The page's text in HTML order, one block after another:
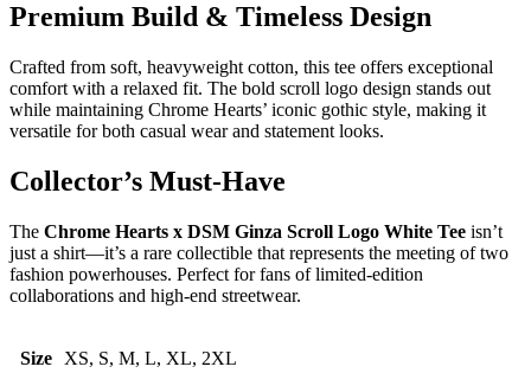
Premium Build & Timeless Design
Crafted from soft, heavyweight cotton, this tee offers exceptional
comfort with a relaxed fit. The bold scroll logo design stands out
while maintaining Chrome Hearts’ iconic gothic style, making it
versatile for both casual wear and statement looks.
Collector’s Must-Have
The Chrome Hearts x DSM Ginza Scroll Logo White Tee isn’t
just a shirt—it’s a rare collectible that represents the meeting of two
fashion powerhouses. Perfect for fans of limited-edition
collaborations and high-end streetwear.
Size XS, S, M, L, XL, 2XL